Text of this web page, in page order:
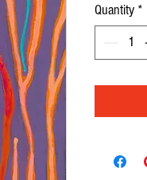
Quantity *